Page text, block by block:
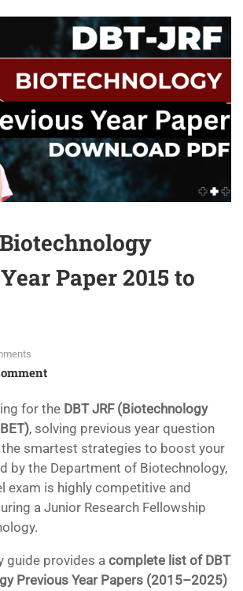
Paper 2015 to
for the DBT JRF (Biotechnology
, solving previous year question
smartest strategies to boost your
by the Department of Biotechnology,
exam is highly competitive and
a Junior Research Fellowship
guide provides a complete list of DBT
Previous Year Papers (2015–2025)